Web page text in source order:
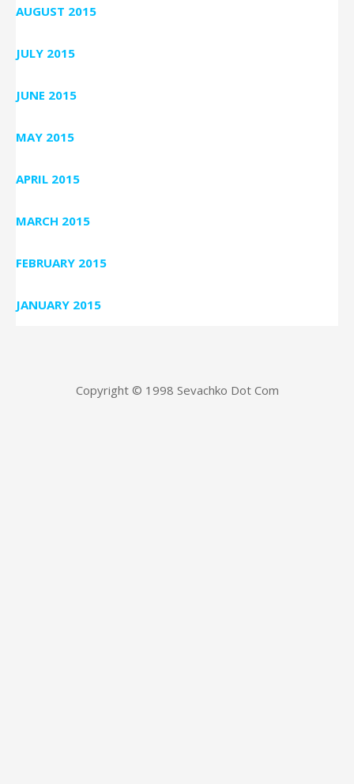
AUGUST 2015
JULY 2015
JUNE 2015
MAY 2015
APRIL 2015
MARCH 2015
FEBRUARY 2015
JANUARY 2015
Copyright © 1998 Sevachko Dot Com